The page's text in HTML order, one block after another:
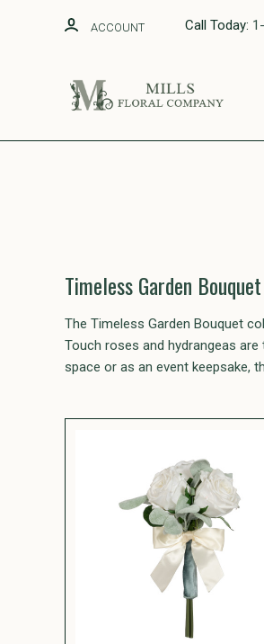
ACCOUNT Call Today:
Timeless Garden Bouquet
The Timeless Garden Bouquet
Touch roses and hydrangeas
space or as an event keepsake,